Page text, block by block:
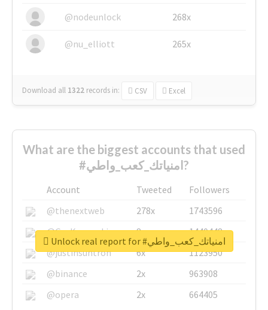
@nodeunlock 268x
@nu_elliott 265x
Download all 1322 records in: CSV Excel
What are the biggest accounts that used
#امنياتك_كعب_واطي?
Account Tweeted
Followers
@thenextweb
278x
1743596
@GuyKawasaki
8x
1440448
@justinsuntron
6x
1123950
@binance
2x
963908
@opera
2x 664405
Unlock real report for #امنياتك_كعب_واطي